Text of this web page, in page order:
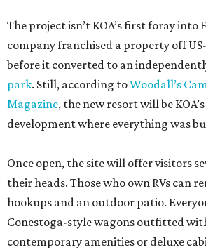
The project isn’t KOA’s first foray into
company franchised a property off
before it converted to an
park. Still, according toWoodall’s
Magazine, the new resort will be
development where everything was
Once open, the site will offer visitors
their heads. Those who own RVs can
hookups and an outdoor patio.
Conestoga-style wagons outfitted
contemporary amenities or deluxe